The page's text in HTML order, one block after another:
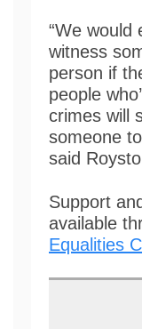
“We would
witness
person if
people
crimes will
someone
said
Support
available
Equalities